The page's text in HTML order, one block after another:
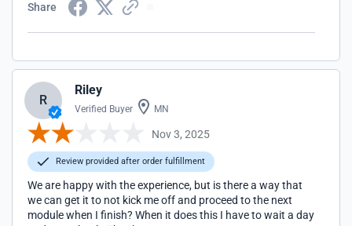
Share
R
Riley
Verified Buyer MN
Nov 3, 2025
Review provided after order fulfillment
We are happy with the experience, but is there a way that
we can get it to not kick me off and proceed to the next
module when I finish? When it does this I have to wait a day